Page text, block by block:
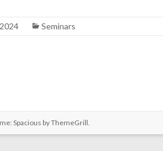
Seminars
Spacious byThemeGrill.